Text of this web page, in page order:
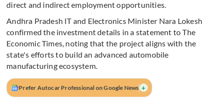
direct and indirect employment opportunities.
Andhra Pradesh IT and Electronics Minister Nara Lokesh
confirmed the investment details in a statement to The
Economic Times, noting that the project aligns with the
state's efforts to build an advanced automobile
manufacturing ecosystem.
Prefer Autocar Professional on Google News +